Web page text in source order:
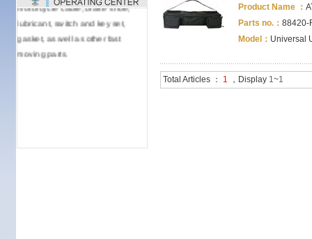
motorcycle cable, brake shoe,
lubricant, switch and key set,
gasket, as well as other fast
moving parts.
Product Name ：
Parts no.： 88420-
Model： Universal
Total Articles ： 1 ，Display 1~1